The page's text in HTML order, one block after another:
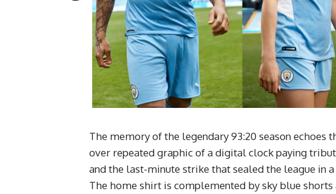
The memory of the legendary 93:20 season
over repeated graphic of a digital clock paying
and the last-minute strike that sealed the league in
The home shirt is complemented by sky blue